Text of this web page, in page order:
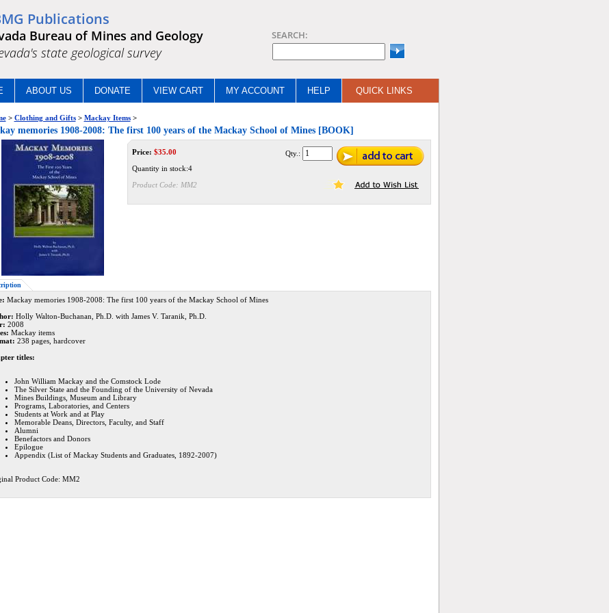
Publications
Bureau of Mines and Geology
state geological survey
SEARCH:
ABOUT US DONATE VIEW CART MY ACCOUNT HELP QUICK LINKS
> Clothing and Gifts> Mackay Items>
memories 1908-2008: The first 100 years of the Mackay School of Mines [BOOK]
Price: $35.00
Quantity in stock:4
Product Code: MM2
Qty.:
Mackay memories 1908-2008: The first 100 years of the Mackay School of Mines
Holly Walton-Buchanan, Ph.D. with James V. Taranik, Ph.D.
2008
Mackay items
238 pages, hardcover
titles:
John William Mackay and the Comstock Lode
The Silver State and the Founding of the University of Nevada
Mines Buildings, Museum and Library
Programs, Laboratories, and Centers
Students at Work and at Play
Memorable Deans, Directors, Faculty, and Staff
Alumni
Benefactors and Donors
Epilogue
Appendix (List of Mackay Students and Graduates, 1892-2007)
Product Code: MM2